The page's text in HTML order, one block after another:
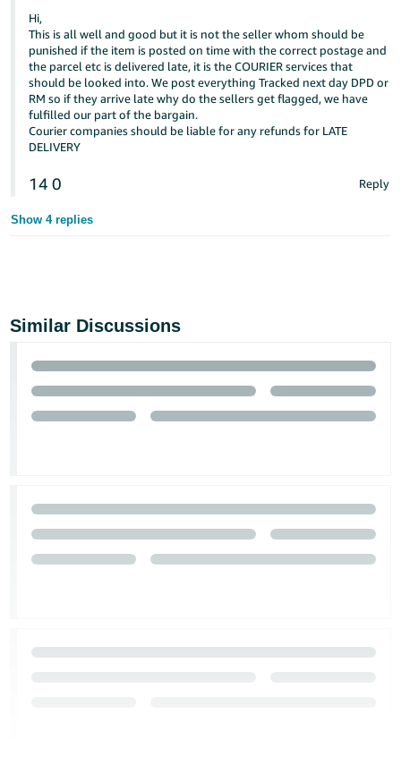
Hi,
This is all well and good but it is not the seller whom should be
punished if the item is posted on time with the correct postage and
the parcel etc is delivered late, it is the COURIER services that
should be looked into. We post everything Tracked next day DPD or
RM so if they arrive late why do the sellers get flagged, we have
fulfilled our part of the bargain.
Courier companies should be liable for any refunds for LATE
DELIVERY
14 0 Reply
Show 4 replies
Similar Discussions